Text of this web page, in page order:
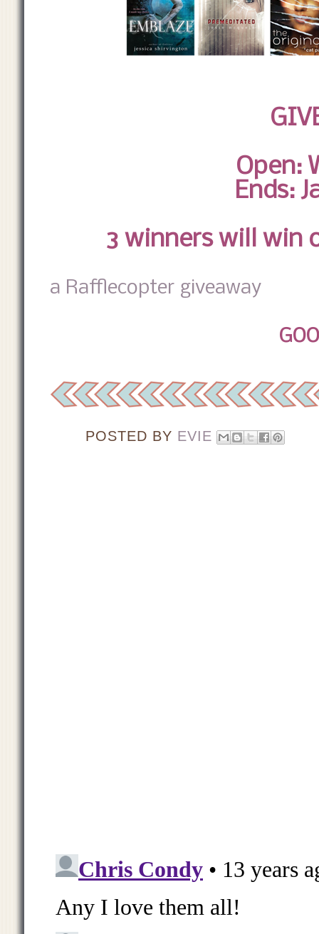
Open:
Ends:
3 winners will win
a Rafflecopter giveaway
POSTED BY EVIE